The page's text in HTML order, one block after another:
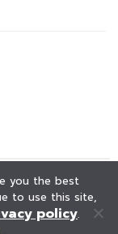
you the best
to use this site,
policy.